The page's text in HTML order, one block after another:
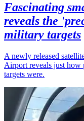
Fascinating
reveals the
military targets
A newly released
Airport reveals just how
targets were.